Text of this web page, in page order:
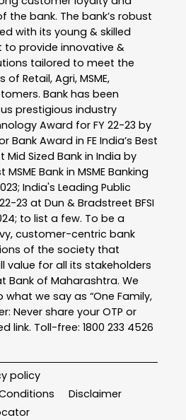
the bank. The bank’s robust
with its young & skilled
to provide innovative &
tailored to meet the
Retail, Agri, MSME,
Bank has been
prestigious industry
Award for FY 22-23 by
Bank Award in FE India’s Best
Mid Sized Bank in India by
Bank in MSME Banking
India's Leading Public
23 at Dun & Bradstreet BFSI
to list a few. To be a
customer-centric bank
of the society that
value for all its stakeholders
Bank of Maharashtra. We
we say as “One Family,
Never share your OTP or
link. Toll-free: 1800 233 4526
policy
Disclaimer